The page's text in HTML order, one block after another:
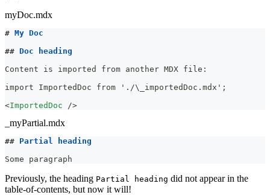
myDoc.mdx
# My Doc
## Doc heading
Content is imported from another MDX file:
import ImportedDoc from './\_importedDoc.mdx';
<ImportedDoc />
_myPartial.mdx
## Partial heading
Some paragraph
Previously, the heading Partial heading did not appear in the
table-of-contents, but now it will!